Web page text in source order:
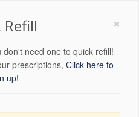
×
Refill
need one to quick refill!
prescriptions, Click here to
up!